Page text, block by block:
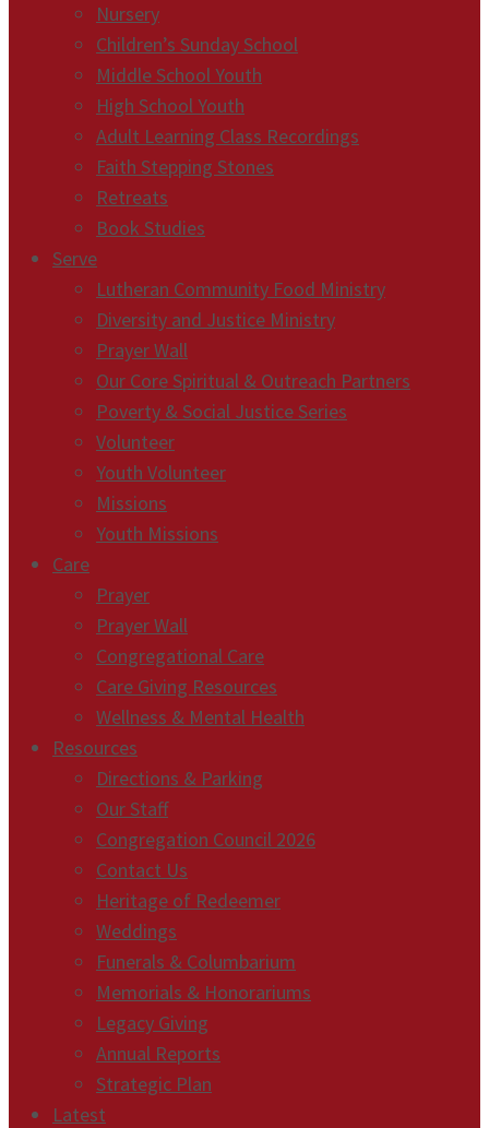
Nursery
Children’s Sunday School
Middle School Youth
High School Youth
Adult Learning Class Recordings
Faith Stepping Stones
Retreats
Book Studies
Serve
Lutheran Community Food Ministry
Diversity and Justice Ministry
Prayer Wall
Our Core Spiritual & Outreach Partners
Poverty & Social Justice Series
Volunteer
Youth Volunteer
Missions
Youth Missions
Care
Prayer
Prayer Wall
Congregational Care
Care Giving Resources
Wellness & Mental Health
Resources
Directions & Parking
Our Staff
Congregation Council 2026
Contact Us
Heritage of Redeemer
Weddings
Funerals & Columbarium
Memorials & Honorariums
Legacy Giving
Annual Reports
Strategic Plan
Latest